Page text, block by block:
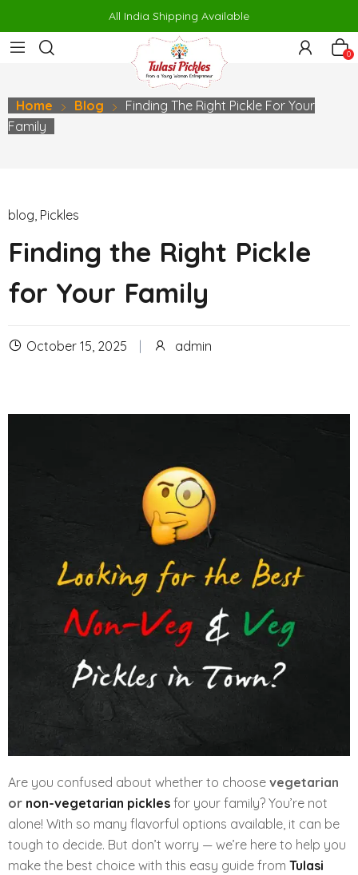
perabetgamdompusulabet güncel
All India Shipping Available
0
Home Blog
Finding The Right Pickle For Your
Family
blog, Pickles
Finding the Right Pickle
for Your Family
October 15, 2025 admin
Are you confused about whether to choose vegetarian
or non-vegetarian pickles for your family? You’re not
alone! With so many flavorful options available, it can be
tough to decide. But don’t worry — we’re here to help you
make the best choice with this easy guide from Tulasi